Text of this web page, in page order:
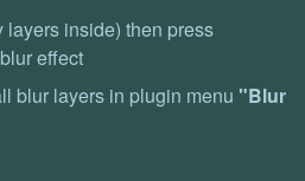
layers inside) then press
effect
blur layers in plugin menu "Blur